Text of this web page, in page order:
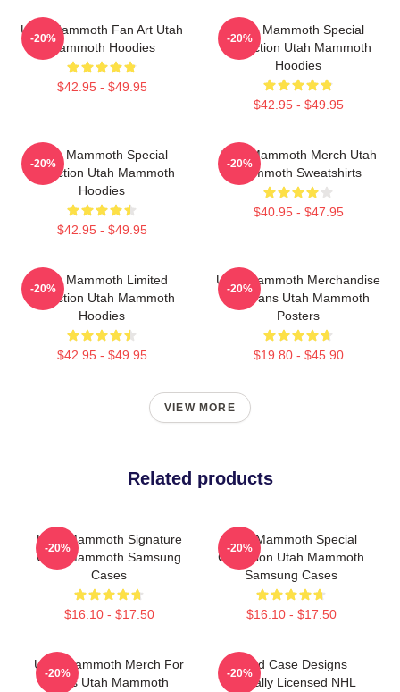
Utah Mammoth Fan Art Utah
Mammoth Hoodies
$42.95 - $49.95
-20%
Utah Mammoth Special
Collection Utah Mammoth
Hoodies
$42.95 - $49.95
-20%
Utah Mammoth Special
Collection Utah Mammoth
Hoodies
$42.95 - $49.95
-20%
Utah Mammoth Merch Utah
Mammoth Sweatshirts
$40.95 - $47.95
-20%
Utah Mammoth Limited
Collection Utah Mammoth
Hoodies
$42.95 - $49.95
-20%
Utah Mammoth Merchandise
For Fans Utah Mammoth
Posters
$19.80 - $45.90
-20%
VIEW MORE
Related products
Utah Mammoth Signature
Utah Mammoth Samsung
Cases
$16.10 - $17.50
-20%
Utah Mammoth Special
Collection Utah Mammoth
Samsung Cases
$16.10 - $17.50
-20%
Utah Mammoth Merch For
Fans Utah Mammoth
-20%
Head Case Designs
Officially Licensed NHL
-20%